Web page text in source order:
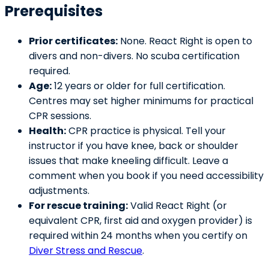
Prerequisites
Prior certificates: None. React Right is open to
divers and non-divers. No scuba certification
required.
Age:12 years or older for full certification.
Centres may set higher minimums for practical
CPR sessions.
Health:CPR practice is physical. Tell your
instructor if you have knee, back or shoulder
issues that make kneeling difficult. Leave a
comment when you book if you need accessibility
adjustments.
For rescue training:Valid React Right (or
equivalent CPR, first aid and oxygen provider) is
required within 24 months when you certify on
Diver Stress and Rescue.